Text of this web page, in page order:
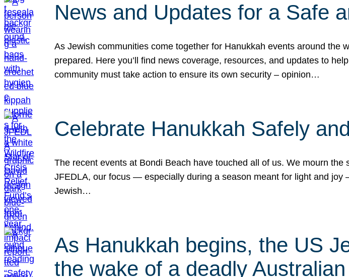
News and Updates for a Safe
As Jewish communities come together for Hanukkah events around the
prepared. Here you’ll find news coverage, resources, and updates to
community must take action to ensure its own security – opinion…
Celebrate Hanukkah Safely
The recent events at Bondi Beach have touched all of us. We mourn
JFEDLA, our focus — especially during a season meant for light and
Jewish…
As Hanukkah begins, the US
the wake of a deadly